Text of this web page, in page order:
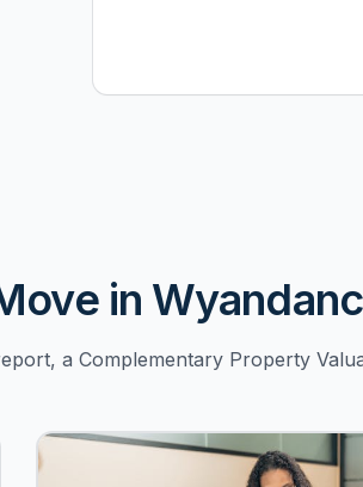
in
a Complementary Property